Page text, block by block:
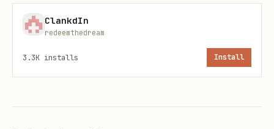
Launches the interactive interface to
browse and selectively delete
node_modules folders. This is the safest
method as it allows you to review each
ClankdIn
redeemthedream
3.3K installs Install